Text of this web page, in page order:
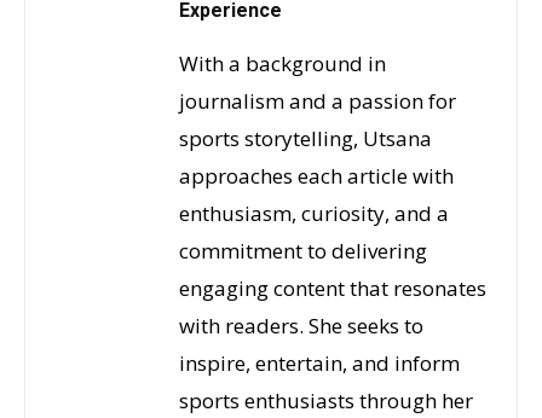
Experience
With a background in
journalism and a passion for
sports storytelling, Utsana
approaches each article with
enthusiasm, curiosity, and a
commitment to delivering
engaging content that resonates
with readers. She seeks to
inspire, entertain, and inform
sports enthusiasts through her